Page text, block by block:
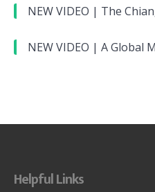
NEW VIDEO | The
NEW VIDEO | A Global
Helpful Links